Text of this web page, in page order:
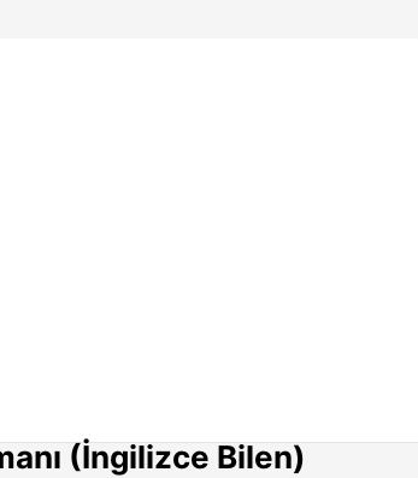
(İngilizce Bilen)